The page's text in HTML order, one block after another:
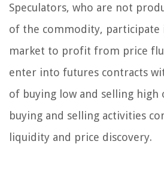
Speculators, who are not
of the commodity, participate
market to profit from price
enter into futures contracts
of buying low and selling high
buying and selling activities
liquidity and price discovery.